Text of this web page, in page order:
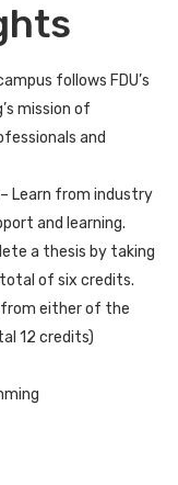
follows FDU’s
mission of
and
– Learn from industry
and learning.
a thesis by taking
total of six credits.
either of the
12 credits)